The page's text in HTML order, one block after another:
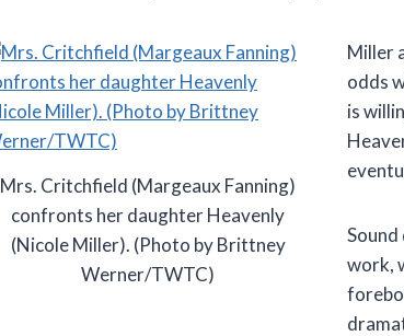
Mrs. Critchfield (Margeaux Fanning)
confronts her daughter Heavenly
(Nicole Miller). (Photo by Brittney
Werner/TWTC)
Miller
odds
is
work,